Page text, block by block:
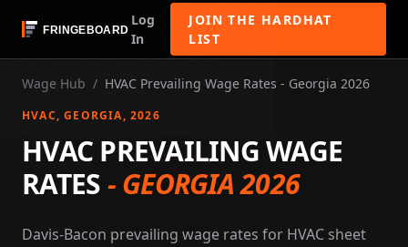
Log
In
JOIN THE HARDHAT
LIST
Wage Hub / HVAC Prevailing Wage Rates - Georgia 2026
HVAC, GEORGIA, 2026
HVAC PREVAILING WAGE
RATES-GEORGIA 2026
Davis-Bacon prevailing wage rates for HVAC sheet